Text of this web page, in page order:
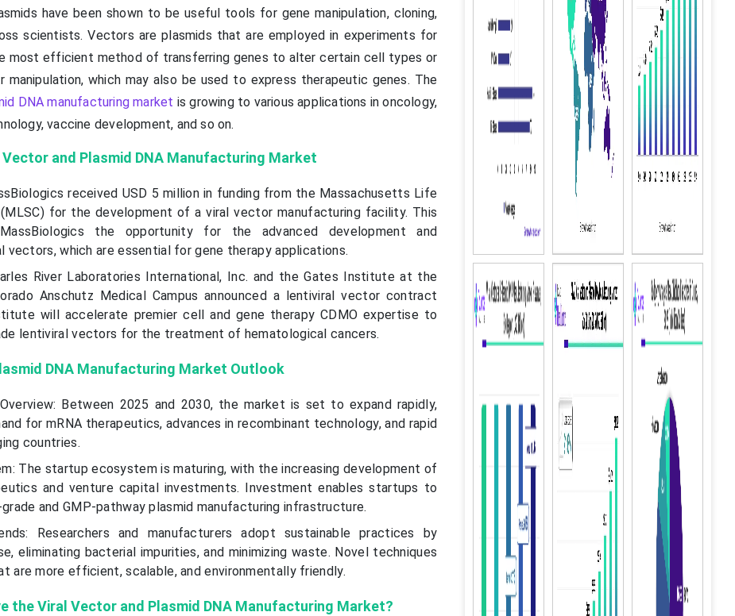
have been shown to be useful tools for gene manipulation, cloning,
scientists. Vectors are plasmids that are employed in experiments for
most efficient method of transferring genes to alter certain cell types or
manipulation, which may also be used to express therapeutic genes. The
DNA manufacturing market is growing to various applications in oncology,
vaccine development, and so on.
and Plasmid DNA Manufacturing Market
received USD 5 million in funding from the Massachusetts Life
for the development of a viral vector manufacturing facility. This
the opportunity for the advanced development and
vectors, which are essential for gene therapy applications.
River Laboratories International, Inc. and the Gates Institute at the
Anschutz Medical Campus announced a lentiviral vector contract
will accelerate premier cell and gene therapy CDMO expertise to
lentiviral vectors for the treatment of hematological cancers.
DNA Manufacturing Market Outlook
Between 2025 and 2030, the market is set to expand rapidly,
for mRNA therapeutics, advances in recombinant technology, and rapid
countries.
The startup ecosystem is maturing, with the increasing development of
and venture capital investments. Investment enables startups to
and GMP-pathway plasmid manufacturing infrastructure.
Researchers and manufacturers adopt sustainable practices by
eliminating bacterial impurities, and minimizing waste. Novel techniques
are more efficient, scalable, and environmentally friendly.
the Viral Vector and Plasmid DNA Manufacturing Market?